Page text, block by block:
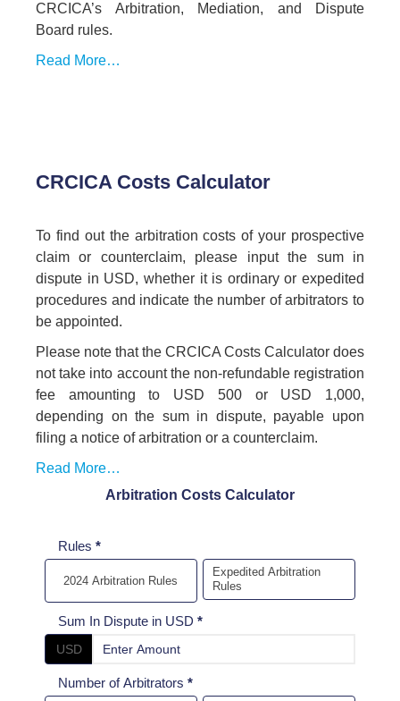
CRCICA’s Arbitration, Mediation, and Dispute
Board rules.
Read More…
CRCICA Costs Calculator
To find out the arbitration costs of your prospective
claim or counterclaim, please input the sum in
dispute in USD, whether it is ordinary or expedited
procedures and indicate the number of arbitrators to
be appointed.
Please note that the CRCICA Costs Calculator does
not take into account the non-refundable registration
fee amounting to USD 500 or USD 1,000,
depending on the sum in dispute, payable upon
filing a notice of arbitration or a counterclaim.
Read More…
Arbitration Costs Calculator
Arbitration
cost
Calculator
Rules *
2024 Arbitration Rules
Expedited Arbitration
Rules
Sum In Dispute in USD *
USD
Number of Arbitrators *